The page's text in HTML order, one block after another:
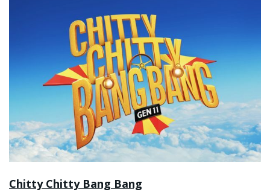
Chitty Chitty Bang Bang